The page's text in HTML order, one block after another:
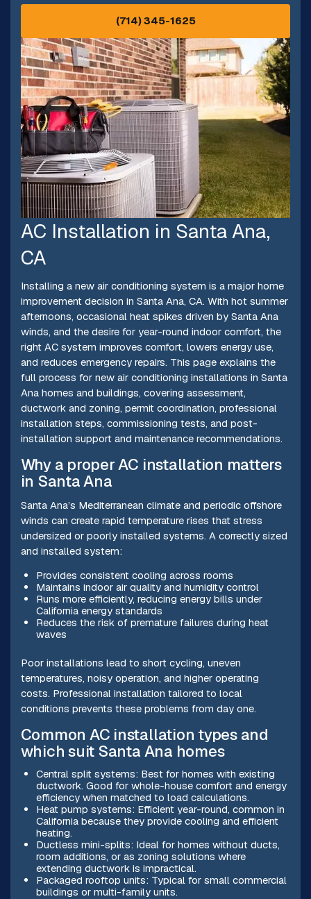
(714) 345-1625
AC Installation in Santa Ana,
CA
Installing a new air conditioning system is a major home
improvement decision in Santa Ana, CA. With hot summer
afternoons, occasional heat spikes driven by Santa Ana
winds, and the desire for year-round indoor comfort, the
right AC system improves comfort, lowers energy use,
and reduces emergency repairs. This page explains the
full process for new air conditioning installations in Santa
Ana homes and buildings, covering assessment,
ductwork and zoning, permit coordination, professional
installation steps, commissioning tests, and post-
installation support and maintenance recommendations.
Why a proper AC installation matters
in Santa Ana
Santa Ana’s Mediterranean climate and periodic offshore
winds can create rapid temperature rises that stress
undersized or poorly installed systems. A correctly sized
and installed system:
Provides consistent cooling across rooms
Maintains indoor air quality and humidity control
Runs more efficiently, reducing energy bills under
California energy standards
Reduces the risk of premature failures during heat
waves
Poor installations lead to short cycling, uneven
temperatures, noisy operation, and higher operating
costs. Professional installation tailored to local
conditions prevents these problems from day one.
Common AC installation types and
which suit Santa Ana homes
Central split systems: Best for homes with existing
ductwork. Good for whole-house comfort and energy
efficiency when matched to load calculations.
Heat pump systems: Efficient year-round, common in
California because they provide cooling and efficient
heating.
Ductless mini-splits: Ideal for homes without ducts,
room additions, or as zoning solutions where
extending ductwork is impractical.
Packaged rooftop units: Typical for small commercial
buildings or multi-family units.